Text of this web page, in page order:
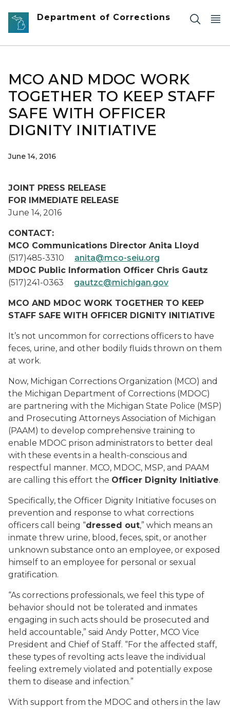
Skip to main content
Department of Corrections
MCO AND MDOC WORK
TOGETHER TO KEEP STAFF
SAFE WITH OFFICER
DIGNITY INITIATIVE
June 14, 2016
JOINT PRESS RELEASE
FOR IMMEDIATE RELEASE
June 14, 2016
CONTACT:
MCO Communications Director Anita Lloyd
(517)485-3310 anita@mco-seiu.org
MDOC Public Information Officer Chris Gautz
(517)241-0363 gautzc@michigan.gov
MCO AND MDOC WORK TOGETHER TO KEEP
STAFF SAFE WITH OFFICER DIGNITY INITIATIVE
It’s not uncommon for corrections officers to have
feces, urine, and other bodily fluids thrown on them
at work.
Now, Michigan Corrections Organization (MCO) and
the Michigan Department of Corrections (MDOC)
are partnering with the Michigan State Police (MSP)
and Prosecuting Attorneys Association of Michigan
(PAAM) to develop comprehensive training to
enable MDOC prison administrators to better deal
with these events in a health-conscious and
respectful manner. MCO, MDOC, MSP, and PAAM
are calling this effort the Officer Dignity Initiative.
Specifically, the Officer Dignity Initiative focuses on
prevention and response to what corrections
officers call being “dressed out,” which means an
inmate threw urine, blood, feces, spit, or another
unknown substance onto an employee, or exposed
himself to an employee for personal or sexual
gratification.
“As corrections professionals, we feel this type of
behavior should not be tolerated and inmates
engaging in such acts should be prosecuted and
held accountable,” said Andy Potter, MCO Vice
President and Chief of Staff. “For the affected staff,
these types of revolting acts leave the individual
feeling extremely violated and potentially expose
them to disease and infection.”
With support from the MDOC and others in the law